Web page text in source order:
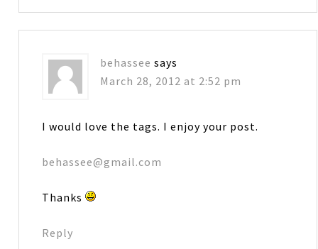
behassee says
March 28, 2012 at 2:52 pm
I would love the tags. I enjoy your post.
behassee@gmail.com
Thanks
Reply